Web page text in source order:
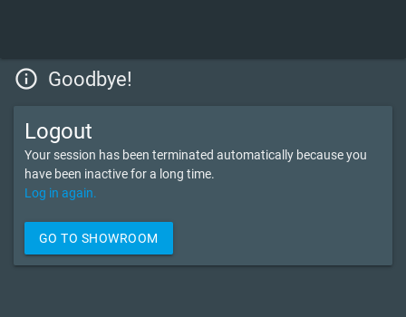
info_outline Goodbye!
Logout
Your session has been terminated automatically because you
have been inactive for a long time.
Log in again.
GO TO SHOWROOM